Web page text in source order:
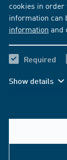
cookies in
information can
information and
Required
Show details